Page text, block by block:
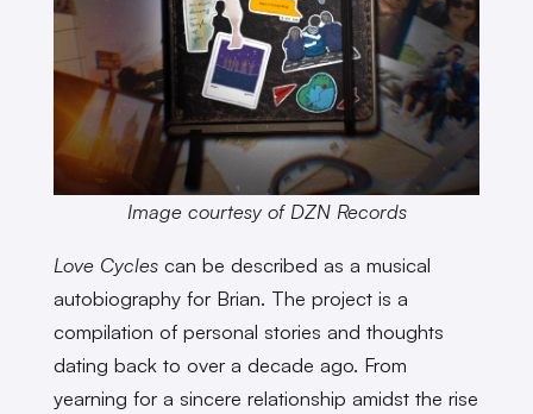
Image courtesy of DZN Records
Love Cyclescan be described as a musical
autobiography for Brian. The project is a
compilation of personal stories and thoughts
dating back to over a decade ago. From
yearning for a sincere relationship amidst the rise